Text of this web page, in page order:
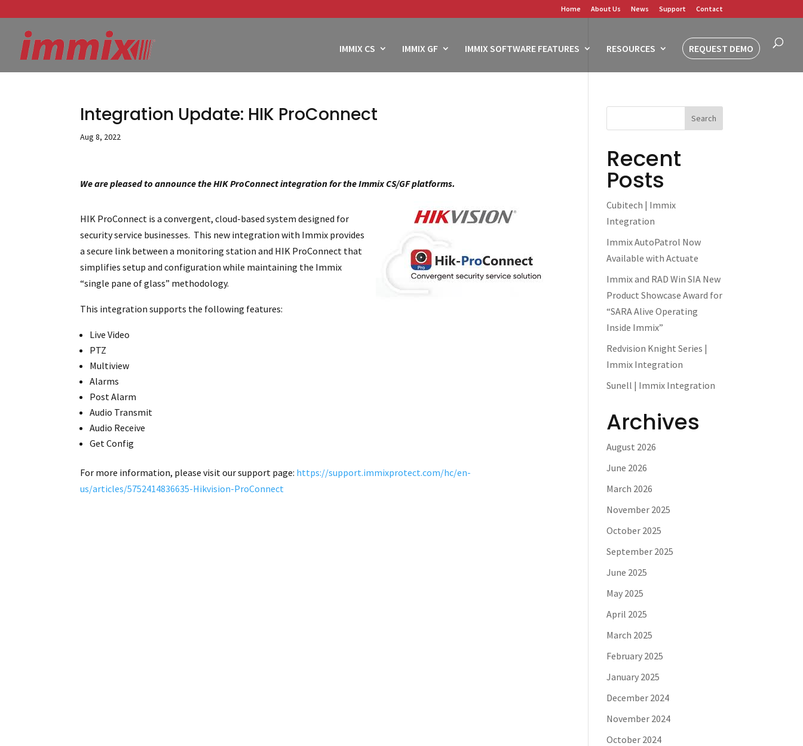
Home About Us News Support Contact
IMMIX CS IMMIX GF IMMIX SOFTWARE FEATURES RESOURCES REQUEST DEMO
Integration Update: HIK ProConnect
Aug 8, 2022
We are pleased to announce the HIK ProConnect integration for the Immix CS/GF platforms.
HIK ProConnect is a convergent, cloud-based system designed for
security service businesses. This new integration with Immix provides
a secure link between a monitoring station and HIK ProConnect that
simplifies setup and configuration while maintaining the Immix
“single pane of glass” methodology.
This integration supports the following features:
Live Video
PTZ
Multiview
Alarms
Post Alarm
Audio Transmit
Audio Receive
Get Config
For more information, please visit our support page: https://support.immixprotect.com/hc/en-
us/articles/5752414836635-Hikvision-ProConnect
Recent
Posts
Cubitech | Immix
Integration
Immix AutoPatrol Now
Available with Actuate
Immix and RAD Win SIA New
Product Showcase Award for
“SARA Alive Operating
Inside Immix”
Redvision Knight Series |
Immix Integration
Sunell | Immix Integration
Archives
August 2026
June 2026
March 2026
November 2025
October 2025
September 2025
June 2025
May 2025
April 2025
March 2025
February 2025
January 2025
December 2024
November 2024
October 2024